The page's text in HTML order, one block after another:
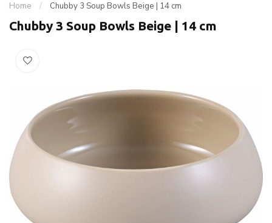
Home / Chubby 3 Soup Bowls Beige | 14 cm
Chubby 3 Soup Bowls Beige | 14 cm